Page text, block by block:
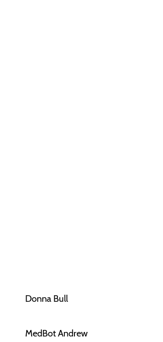
Donna Bull
MedBot Andrew